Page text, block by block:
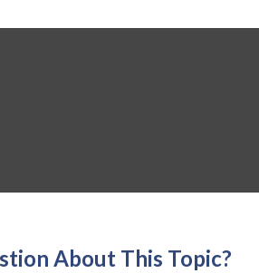
About This Topic?